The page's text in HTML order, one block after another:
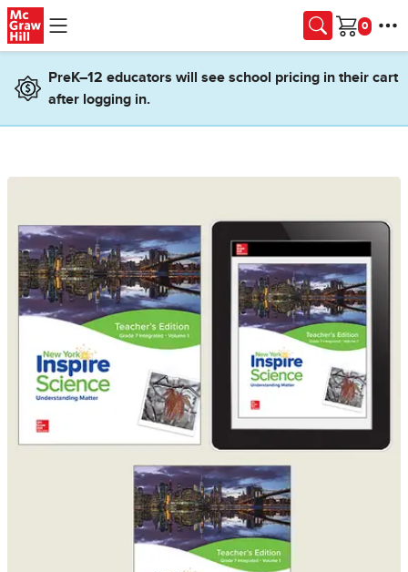
Skip to main content
Cart
PreK–12 educators will see school pricing in their cart
after logging in.